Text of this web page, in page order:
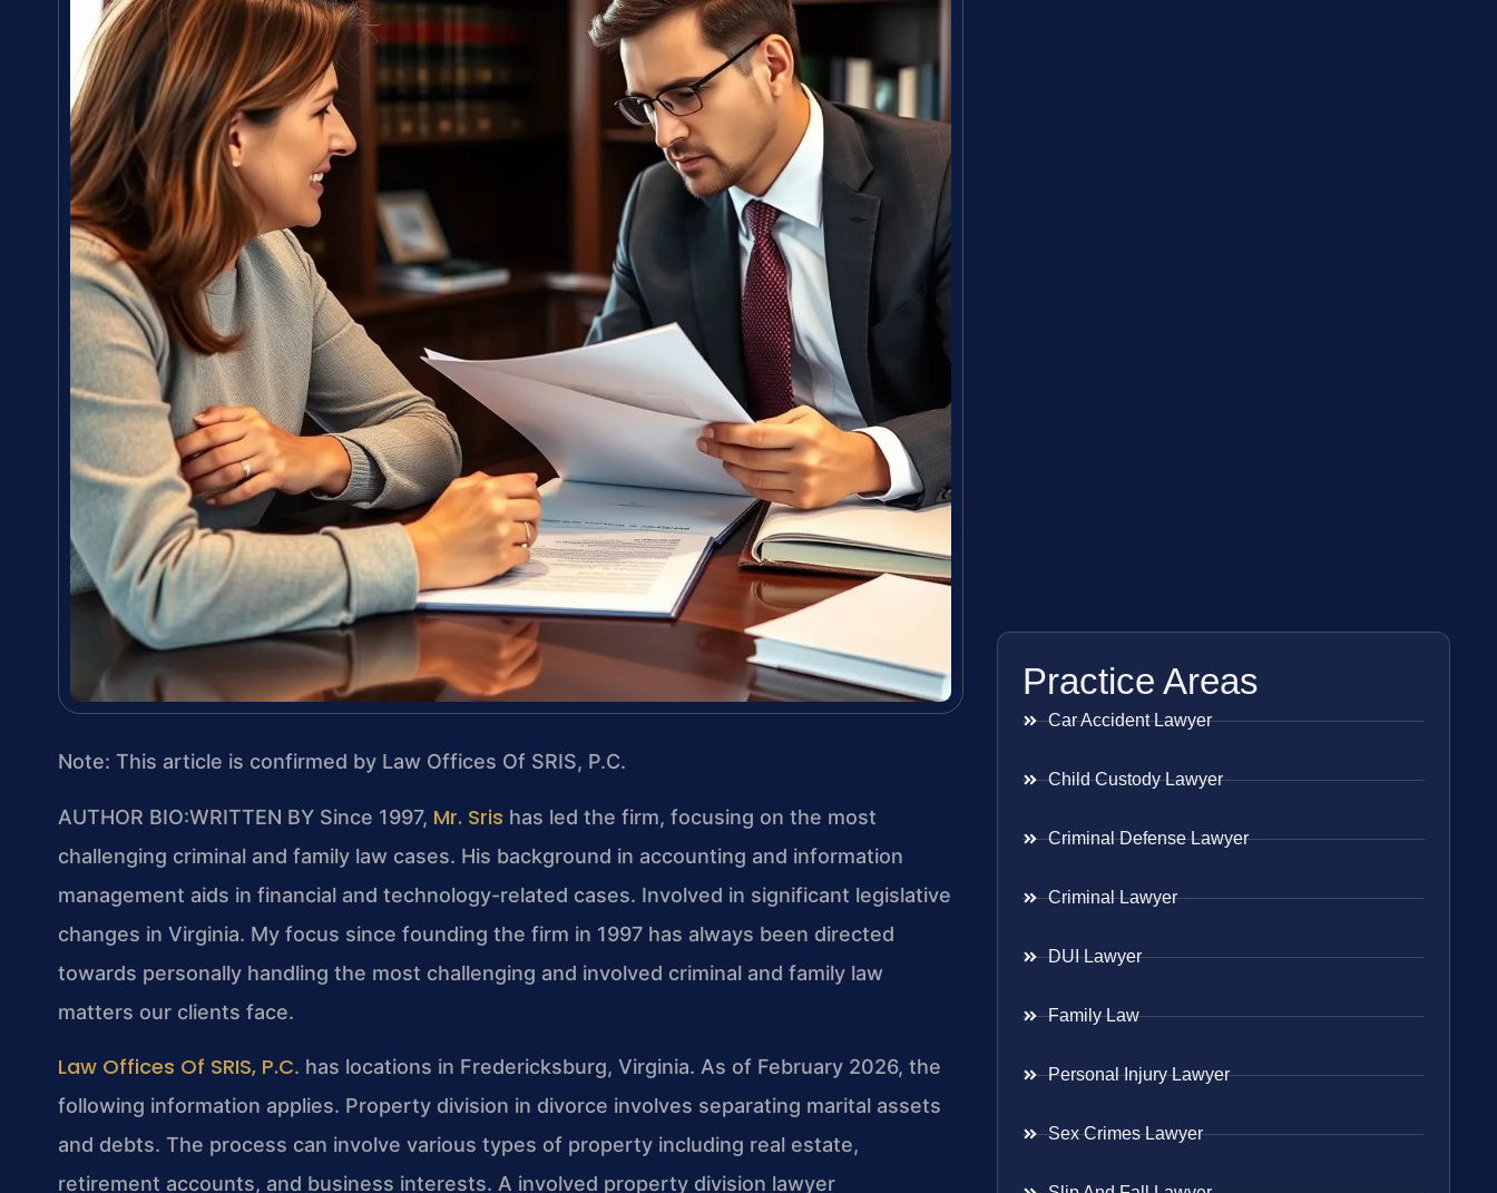
Note: This article is confirmed by Law Offices Of SRIS, P.C.
AUTHOR BIO:WRITTEN BY Since 1997, Mr. Sris has led the firm, focusing on the most
challenging criminal and family law cases. His background in accounting and information
management aids in financial and technology-related cases. Involved in significant legislative
changes in Virginia. My focus since founding the firm in 1997 has always been directed
towards personally handling the most challenging and involved criminal and family law
matters our clients face.
Law Offices Of SRIS, P.C. has locations in Fredericksburg, Virginia. As of February 2026, the
following information applies. Property division in divorce involves separating marital assets
and debts. The process can involve various types of property including real estate,
retirement accounts, and business interests. A involved property division lawyer
Practice Areas
Car Accident Lawyer
Child Custody Lawyer
Criminal Defense Lawyer
Criminal Lawyer
DUI Lawyer
Family Law
Personal Injury Lawyer
Sex Crimes Lawyer